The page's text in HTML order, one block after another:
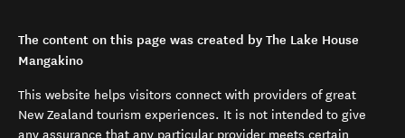
The content on this page was created by The Lake House
Mangakino
This website helps visitors connect with providers of great
New Zealand tourism experiences. It is not intended to give
any assurance that any particular provider meets certain